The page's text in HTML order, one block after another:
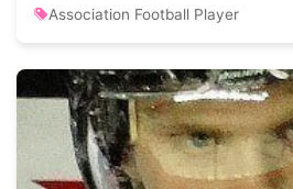
Association Football Player